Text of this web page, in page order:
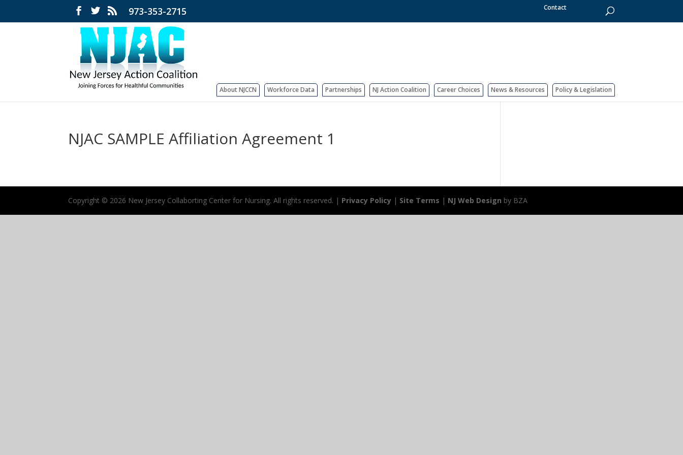
973-353-2715 Contact
About NJCCN Workforce Data Partnerships NJ Action Coalition Career Choices News & Resources Policy & Legislation
NJAC SAMPLE Affiliation Agreement 1
Copyright © 2026 New Jersey Collaborting Center for Nursing. All rights reserved. | Privacy Policy | Site Terms | NJ Web Design by BZA